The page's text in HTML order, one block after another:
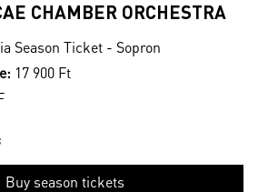
CHAMBER ORCHESTRA
Season Ticket - Sopron
17 900 Ft
Buy season tickets